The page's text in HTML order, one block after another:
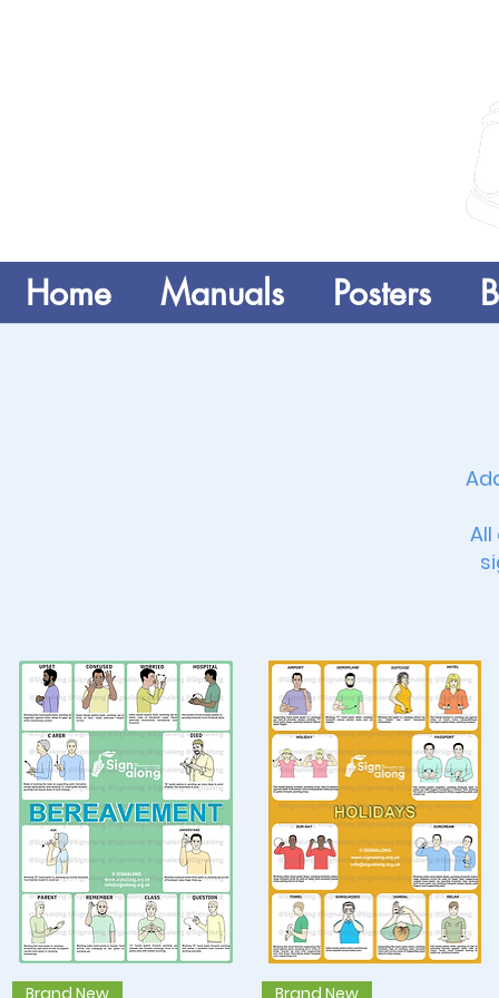
Home Manuals Posters
Quick View
Brand New Quick View
Brand New